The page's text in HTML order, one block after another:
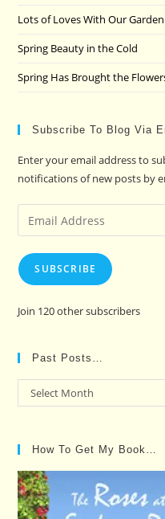
Lots of Loves With Our Garden
Spring Beauty in the Cold
Spring Has Brought the
Subscribe To Blog Via
Enter your email address to
notifications of new posts by
Email
Address
SUBSCRIBE
Join 120 other subscribers
Past Posts…
Past
Posts…
Select Month
How To Get My Book…